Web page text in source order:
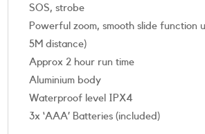
SOS, strobe
Powerful zoom, smooth slide function
5M distance)
Approx 2 hour run time
Aluminium body
Waterproof level IPX4
3x ‘AAA’ Batteries (included)